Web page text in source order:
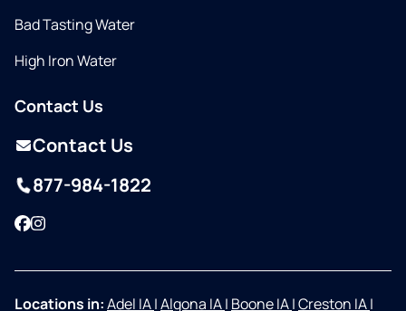
Bad Tasting Water
High Iron Water
Contact Us
Contact Us
877-984-1822
Facebook
Instagram
Locations in:Adel IA|Algona IA| Boone IA|Creston IA|